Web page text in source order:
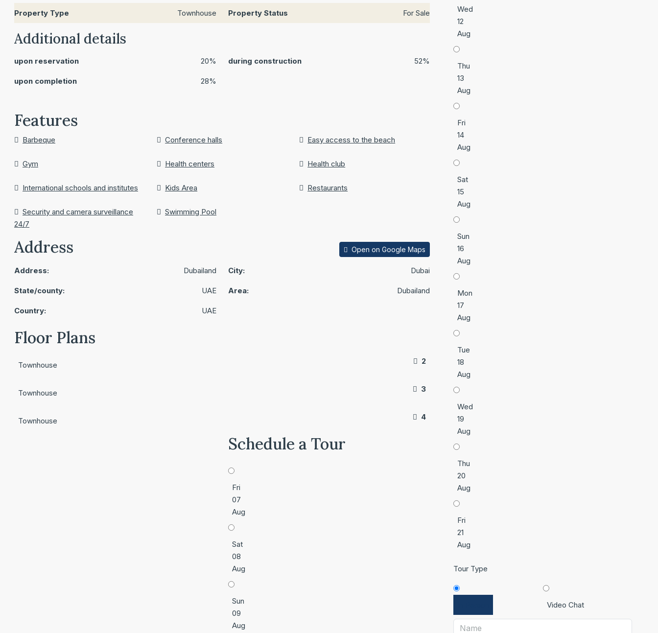
Property Type Townhouse Property Status For Sale
Additional details
upon reservation 20% during construction 52%
upon completion 28%
Features
Barbeque Conference halls Easy access to the beach
Gym Health centers Health club
International schools and institutes Kids Area Restaurants
Security and camera surveillance
24/7
Swimming Pool
Address Open on Google Maps
Address: Dubailand City: Dubai
State/county: UAE Area: Dubailand
Country: UAE
Floor Plans
Townhouse 2
Townhouse 3
Townhouse 4
Schedule a Tour
Fri
07
Aug
Sat
08
Aug
Sun
09
Aug
Wed
12
Aug
Thu
13
Aug
Fri
14
Aug
Sat
15
Aug
Sun
16
Aug
Mon
17
Aug
Tue
18
Aug
Wed
19
Aug
Thu
20
Aug
Fri
21
Aug
Tour Type
Video Chat